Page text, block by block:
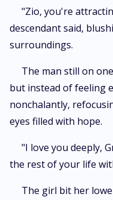
"Zio, you're
descendant said,
surroundings.
The man still on
but instead of feeling
nonchalantly,
eyes filled with hope.
"I love you deeply,
the rest of your life
The girl bit her